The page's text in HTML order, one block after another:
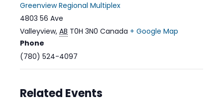
Greenview Regional Multiplex
4803 56 Ave
Valleyview, AB T0H 3N0 Canada + Google Map
Phone
(780) 524-4097
Related Events